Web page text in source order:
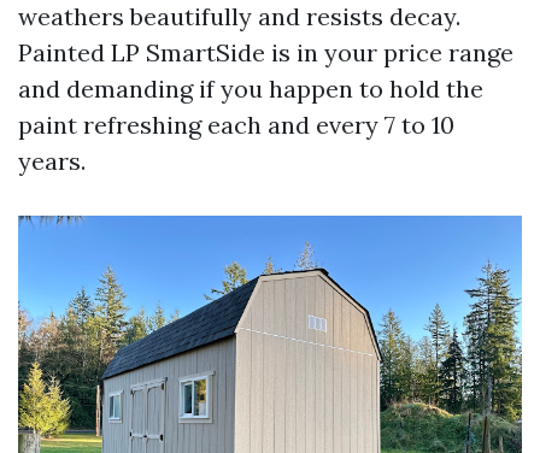
weathers beautifully and resists decay.
Painted LP SmartSide is in your price range
and demanding if you happen to hold the
paint refreshing each and every 7 to 10
years.